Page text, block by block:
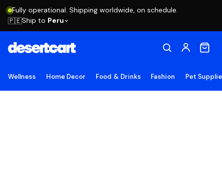
Fully operational. Shipping worldwide, on schedule.
🇵🇪Ship to Peru
Wellness Home Decor Food & Drinks Fashion Pet